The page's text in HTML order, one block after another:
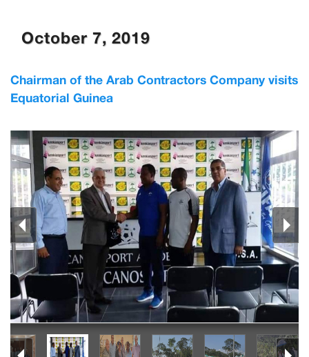
October 7, 2019
Chairman of the Arab Contractors Company visits
Equatorial Guinea